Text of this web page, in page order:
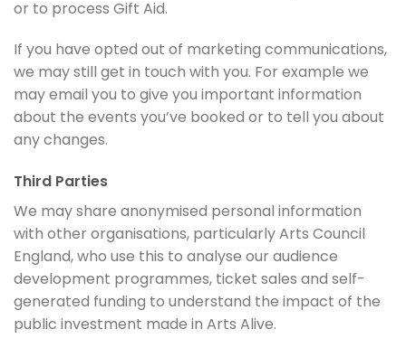
or to process Gift Aid.
If you have opted out of marketing communications,
we may still get in touch with you. For example we
may email you to give you important information
about the events you’ve booked or to tell you about
any changes.
Third Parties
We may share anonymised personal information
with other organisations, particularly Arts Council
England, who use this to analyse our audience
development programmes, ticket sales and self-
generated funding to understand the impact of the
public investment made in Arts Alive.